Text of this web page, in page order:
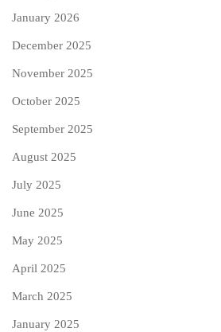
January 2026
December 2025
November 2025
October 2025
September 2025
August 2025
July 2025
June 2025
May 2025
April 2025
March 2025
January 2025